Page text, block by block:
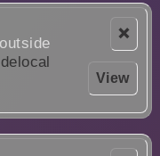
❌
View